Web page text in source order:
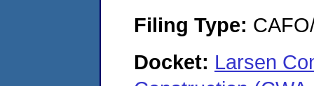
Filing Type:
Docket: Larsen